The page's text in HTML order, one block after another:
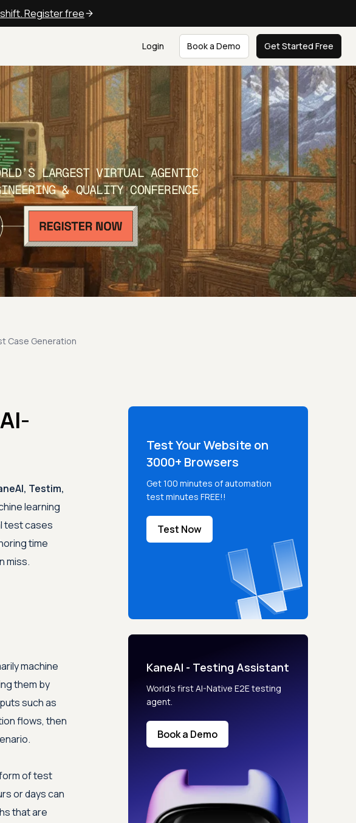
Register free
Login Book a Demo Get Started Free
LARGEST VIRTUAL AGENTIC
& QUALITY CONFERENCE
Case Generation
Testim,
learning
test cases
time
miss.
machine
them by
such as
flows, then
of test
or days can
that are
Test Your Website on
3000+ Browsers
Get 100 minutes of automation
test minutes FREE!!
Test Now
KaneAI - Testing Assistant
World’s first AI-Native E2E testing
agent.
Book a Demo